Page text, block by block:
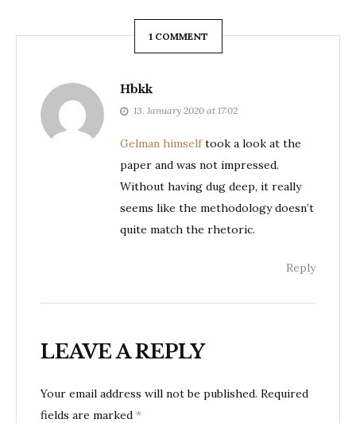
1 COMMENT
Hbkk
13. January 2020 at 17:02
Gelman himselftook a look at the
paper and was not impressed.
Without having dug deep, it really
seems like the methodology doesn’t
quite match the rhetoric.
Reply
LEAVE A REPLY
Your email address will not be published. Required
fields are marked *